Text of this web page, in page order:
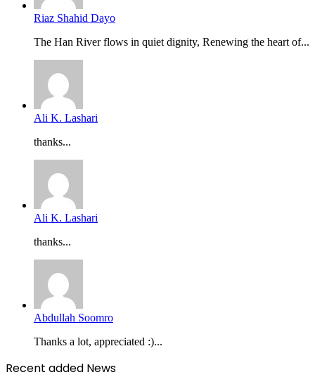
Riaz Shahid Dayo
The Han River flows in quiet dignity, Renewing the heart of...
Ali K. Lashari
thanks...
Ali K. Lashari
thanks...
Abdullah Soomro
Thanks a lot, appreciated :)...
Recent added News